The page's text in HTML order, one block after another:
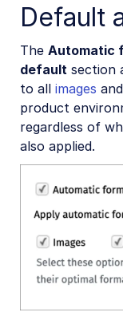
Default
The Automatic
default section
to all images
product
regardless of
also applied.